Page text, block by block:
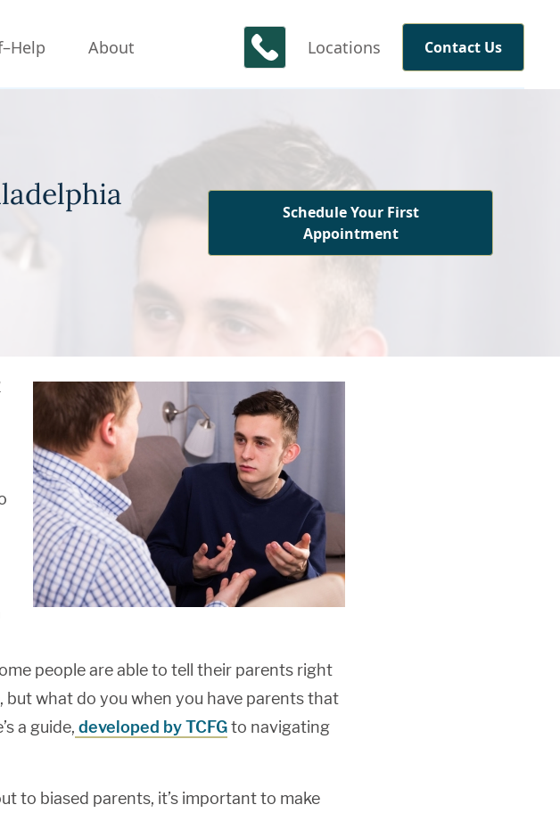
About Locations Contact Us
Schedule Your First
Appointment
people are able to tell their parents right
but what do you when you have parents that
a guide, developed by TCFGto navigating
to biased parents, it’s important to make